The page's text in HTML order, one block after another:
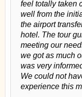
feel totally taken
well from the
the airport
hotel. The tour
meeting our
we got as much
was very
We could not
experience this